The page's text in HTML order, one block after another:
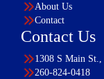
About Us
Contact
Contact Us
1308 S Main
260-824-0418